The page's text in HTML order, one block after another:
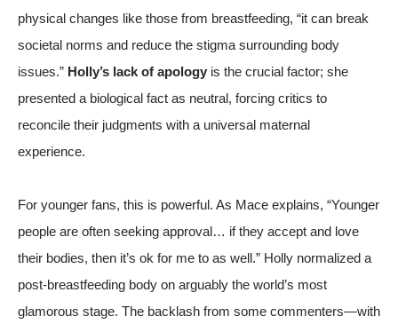
physical changes like those from breastfeeding, “it can break
societal norms and reduce the stigma surrounding body
issues.” Holly’s lack of apology is the crucial factor; she
presented a biological fact as neutral, forcing critics to
reconcile their judgments with a universal maternal
experience.
For younger fans, this is powerful. As Mace explains, “Younger
people are often seeking approval… if they accept and love
their bodies, then it’s ok for me to as well.” Holly normalized a
post-breastfeeding body on arguably the world’s most
glamorous stage. The backlash from some commenters—with